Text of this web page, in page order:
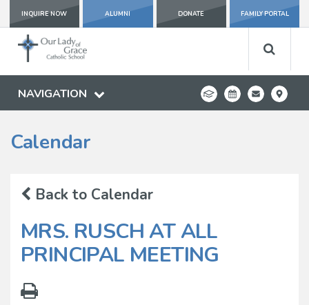
INQUIRE NOW ALUMNI DONATE FAMILY PORTAL
NAVIGATION
Calendar
Back to Calendar
MRS. RUSCH AT ALL
PRINCIPAL MEETING